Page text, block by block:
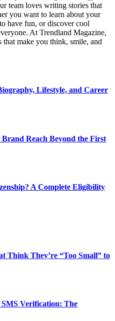
team loves writing stories that
you want to learn about your
have fun, or discover cool
At Trendland Magazine,
that make you think, smile, and
Lifestyle, and Career
Reach Beyond the First
A Complete Eligibility
Think They’re “Too Small” to
Verification: The